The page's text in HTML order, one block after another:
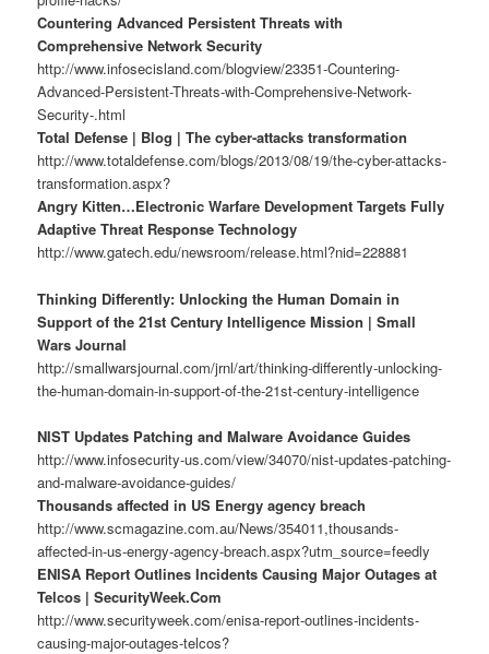
Countering Advanced Persistent Threats with
Comprehensive Network Security
http://www.infosecisland.com/blogview/23351-Countering-
Advanced-Persistent-Threats-with-Comprehensive-Network-
Security-.html
Total Defense | Blog | The cyber-attacks transformation
http://www.totaldefense.com/blogs/2013/08/19/the-cyber-attacks-
transformation.aspx?
Angry Kitten…Electronic Warfare Development Targets Fully
Adaptive Threat Response Technology
http://www.gatech.edu/newsroom/release.html?nid=228881
Thinking Differently: Unlocking the Human Domain in
Support of the 21st Century Intelligence Mission | Small
Wars Journal
http://smallwarsjournal.com/jrnl/art/thinking-differently-unlocking-
the-human-domain-in-support-of-the-21st-century-intelligence
NIST Updates Patching and Malware Avoidance Guides
http://www.infosecurity-us.com/view/34070/nist-updates-patching-
and-malware-avoidance-guides/
Thousands affected in US Energy agency breach
http://www.scmagazine.com.au/News/354011,thousands-
affected-in-us-energy-agency-breach.aspx?utm_source=feedly
ENISA Report Outlines Incidents Causing Major Outages at
Telcos | SecurityWeek.Com
http://www.securityweek.com/enisa-report-outlines-incidents-
causing-major-outages-telcos?